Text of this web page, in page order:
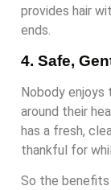
provides hair
ends.
4. Safe,
Nobody enjoys
around their
has a fresh,
thankful for
So the